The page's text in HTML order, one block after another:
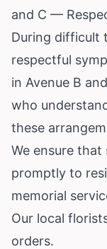
and C —
During difficult
respectful
in Avenue B
who
these
We ensure
promptly to
memorial
Our local
orders.